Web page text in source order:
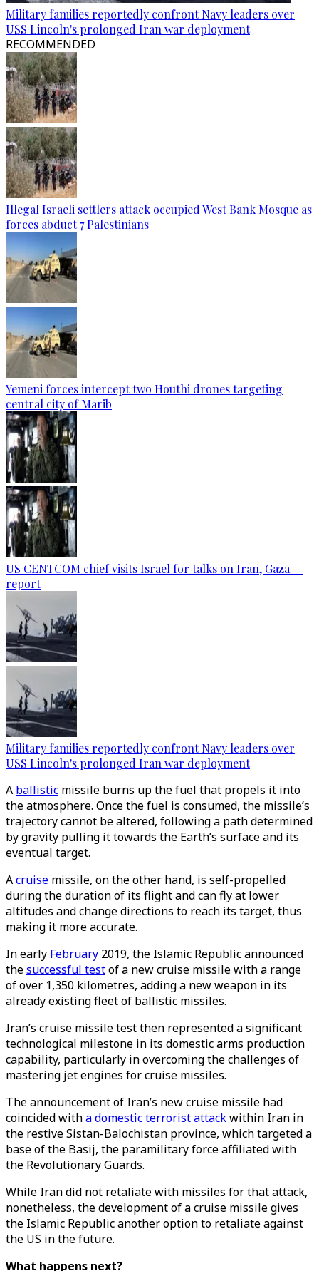
Military families reportedly confront Navy leaders over
USS Lincoln's prolonged Iran war deployment
RECOMMENDED
Illegal Israeli settlers attack occupied West Bank Mosque as
forces abduct 7 Palestinians
Yemeni forces intercept two Houthi drones targeting
central city of Marib
US CENTCOM chief visits Israel for talks on Iran, Gaza —
report
Military families reportedly confront Navy leaders over
USS Lincoln's prolonged Iran war deployment
A ballistic missile burns up the fuel that propels it into
the atmosphere. Once the fuel is consumed, the missile’s
trajectory cannot be altered, following a path determined
by gravity pulling it towards the Earth’s surface and its
eventual target.
Acruise missile, on the other hand, is self-propelled
during the duration of its flight and can fly at lower
altitudes and change directions to reach its target, thus
making it more accurate.
In early February 2019, the Islamic Republic announced
thesuccessful testof a new cruise missile with a range
of over 1,350 kilometres, adding a new weapon in its
already existing fleet of ballistic missiles.
Iran’s cruise missile test then represented a significant
technological milestone in its domestic arms production
capability, particularly in overcoming the challenges of
mastering jet engines for cruise missiles.
The announcement of Iran’s new cruise missile had
coincided witha domestic terrorist attackwithin Iran in
the restive Sistan-Balochistan province, which targeted a
base of the Basij, the paramilitary force affiliated with
the Revolutionary Guards.
While Iran did not retaliate with missiles for that attack,
nonetheless, the development of a cruise missile gives
the Islamic Republic another option to retaliate against
the US in the future.
What happens next?